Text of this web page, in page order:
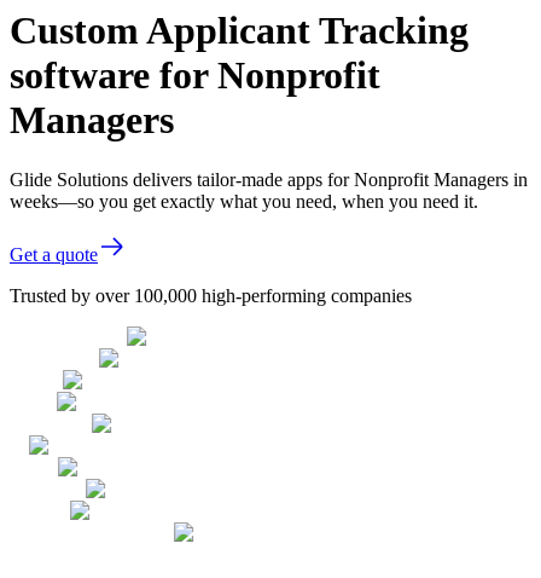
Custom Applicant Tracking
software for Nonprofit
Managers
Glide Solutions delivers tailor-made apps for Nonprofit Managers in
weeks—so you get exactly what you need, when you need it.
Get a quote
Trusted by over 100,000 high-performing companies